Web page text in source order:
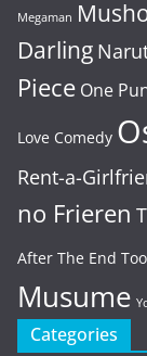
Megaman
Darling
Piece One
Love Comedy
Rent-a-
no Frieren
After The End
Musume
Categories